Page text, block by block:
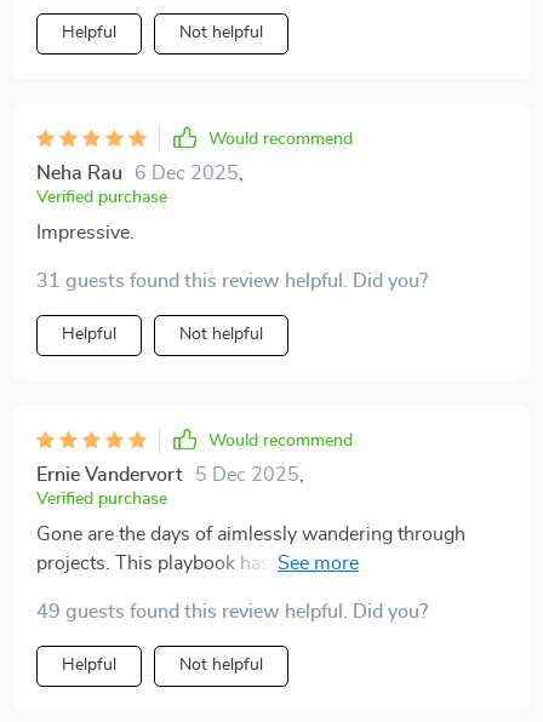
their role and what they're doing. So grab your teams
and creatives, it's time to set some goals!
Helpful Not helpful
Would recommend
Neha Rau 6 Dec 2025
Verified purchase
Impressive.
31 guests found this review helpful. Did you?
Helpful Not helpful
Would recommend
Ernie Vandervort 5 Dec 2025
Verified purchase
Gone are the days of aimlessly wandering through
projects. This playbook has been my guiding light in a
goal-setting - tough but fair. My team can't thank me
enough (and neither can my sanity!).
49 guests found this review helpful. Did you?
Helpful Not helpful